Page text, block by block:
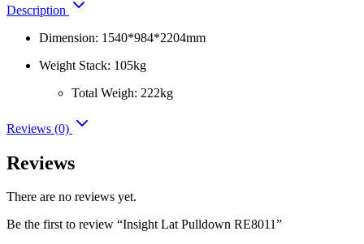
Description
Dimension: 1540*984*2204mm
Weight Stack: 105kg
Total Weigh: 222kg
Reviews (0)
Reviews
There are no reviews yet.
Be the first to review “Insight Lat Pulldown RE8011”